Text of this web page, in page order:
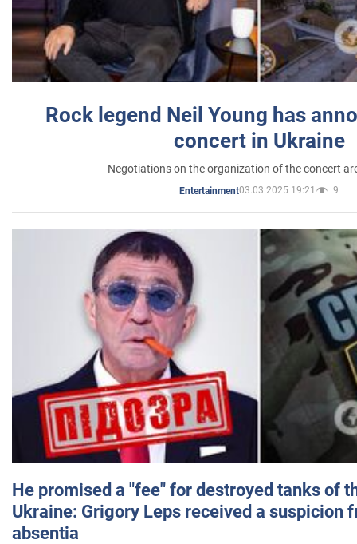
Rock legend Neil Young has
concert in Ukraine
Negotiations on the organization of the concert
Entertainment03.03.2025 19:21 9
He promised a "fee" for destroyed tanks of
Ukraine: Grigory Leps received a suspicion
absentia